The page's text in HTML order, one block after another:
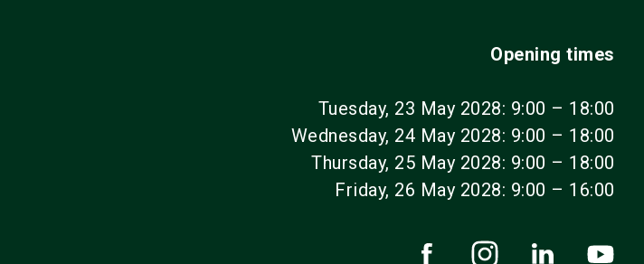
Opening times
Tuesday, 23 May 2028: 9:00 – 18:00
Wednesday, 24 May 2028: 9:00 – 18:00
Thursday, 25 May 2028: 9:00 – 18:00
Friday, 26 May 2028: 9:00 – 16:00